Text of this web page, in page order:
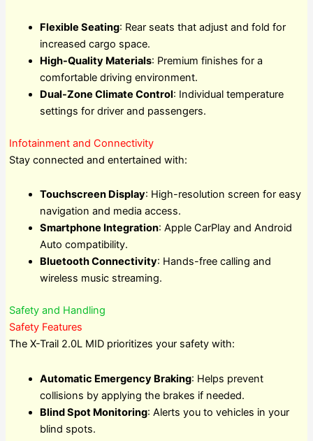
Flexible Seating: Rear seats that adjust and fold for
increased cargo space.
High-Quality Materials: Premium finishes for a
comfortable driving environment.
Dual-Zone Climate Control: Individual temperature
settings for driver and passengers.
Infotainment and Connectivity
Stay connected and entertained with:
Touchscreen Display: High-resolution screen for easy
navigation and media access.
Smartphone Integration: Apple CarPlay and Android
Auto compatibility.
Bluetooth Connectivity: Hands-free calling and
wireless music streaming.
Safety and Handling
Safety Features
The X-Trail 2.0L MID prioritizes your safety with:
Automatic Emergency Braking: Helps prevent
collisions by applying the brakes if needed.
Blind Spot Monitoring: Alerts you to vehicles in your
blind spots.